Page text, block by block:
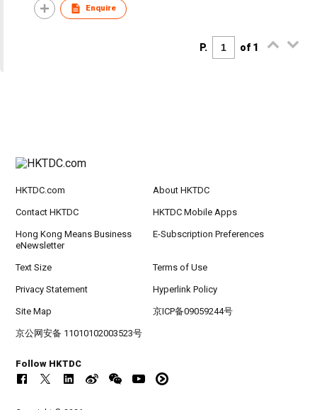
Enquire
P. of 1
HKTDC.com About HKTDC
Contact HKTDC HKTDC Mobile Apps
Hong Kong Means Business
eNewsletter
E-Subscription Preferences
Text Size Terms of Use
Privacy Statement Hyperlink Policy
Site Map 京ICP备09059244号
京公网安备 11010102003523号
Follow HKTDC